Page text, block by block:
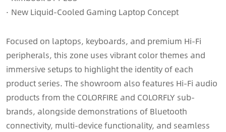
· New Liquid-Cooled Gaming Laptop Concept
Focused on laptops, keyboards, and premium Hi-Fi
peripherals, this zone uses vibrant color themes and
immersive setups to highlight the identity of each
product series. The showroom also features Hi-Fi audio
products from the COLORFIRE and COLORFLY sub-
brands, alongside demonstrations of Bluetooth
connectivity, multi-device functionality, and seamless